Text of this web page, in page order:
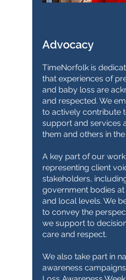
Advocacy
TimeNorfolk is
that experiences of
and baby loss are
and respected. We
to actively contribute
support and services
them and others in
A key part of our work
representing client
stakeholders,
government bodies
and local levels. We
to convey the
we support to
care and respect.
We also take part in
awareness